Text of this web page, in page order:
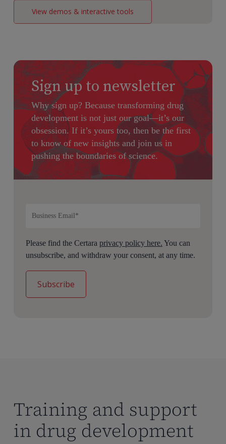
View demos & interactive tools
Sign up to newsletter
Why sign up? Because transforming drug
development is not just our goal—it’s our
obsession. If it’s yours too, then be the first
to know of new insights and join us in
pushing the boundaries of science.
Please find the Certaraprivacy policy here. You can
unsubscribe, and withdraw your consent, at any time.
Training and support
in drug development